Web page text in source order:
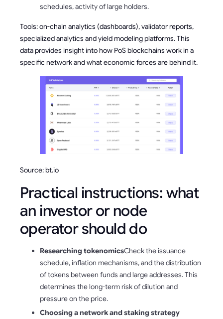
schedules, activity of large holders.
Tools: on-chain analytics (dashboards), validator reports,
specialized analytics and yield modeling platforms. This
data provides insight into how PoS blockchains work in a
specific network and what economic forces are behind it.
Source: bt.io
Practical instructions: what
an investor or node
operator should do
Researching tokenomicsCheck the issuance
schedule, inflation mechanisms, and the distribution
of tokens between funds and large addresses. This
determines the long-term risk of dilution and
pressure on the price.
Choosing a network and staking strategy